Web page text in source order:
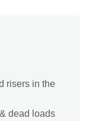
risers in the
dead loads